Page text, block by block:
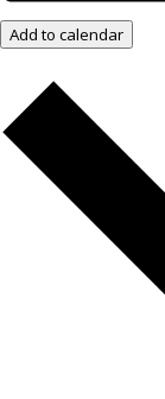
Add to calendar